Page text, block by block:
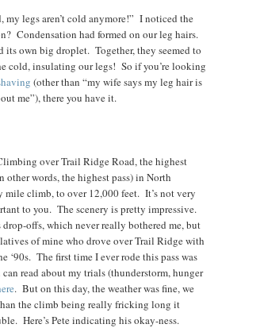
my legs aren’t cold anymore!” I noticed the
Condensation had formed on our leg hairs.
its own big droplet. Together, they seemed to
cold, insulating our legs! So if you’re looking
(other than “my wife says my leg hair is
me”), there you have it.
over Trail Ridge Road, the highest
words, the highest pass) in North
mile climb, to over 12,000 feet. It’s not very
to you. The scenery is pretty impressive.
drop-offs, which never really bothered me, but
of mine who drove over Trail Ridge with
‘90s. The first time I ever rode this pass was
read about my trials (thunderstorm, hunger
. But on this day, the weather was fine, we
the climb being really fricking long it
Here’s Pete indicating his okay-ness.